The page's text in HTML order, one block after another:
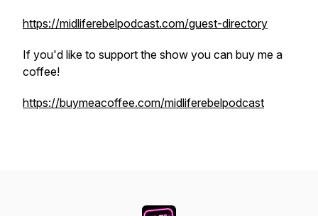
https://midliferebelpodcast.com/guest-directory
If you'd like to support the show you can buy me a
coffee!
https://buymeacoffee.com/midliferebelpodcast